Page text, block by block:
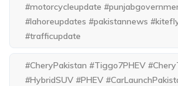
#motorcycleupdate
#lahoreupdates #pakistannews
#trafficupdate
#CheryPakistan #Tiggo7PHEV
#HybridSUV #PHEV